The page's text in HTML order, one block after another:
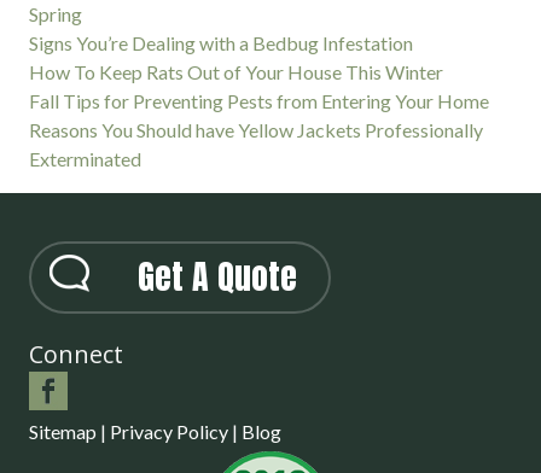
Spring
Signs You’re Dealing with a Bedbug Infestation
How To Keep Rats Out of Your House This Winter
Fall Tips for Preventing Pests from Entering Your Home
Reasons You Should have Yellow Jackets Professionally
Exterminated
Get A Quote
Connect
Sitemap | Privacy Policy| Blog